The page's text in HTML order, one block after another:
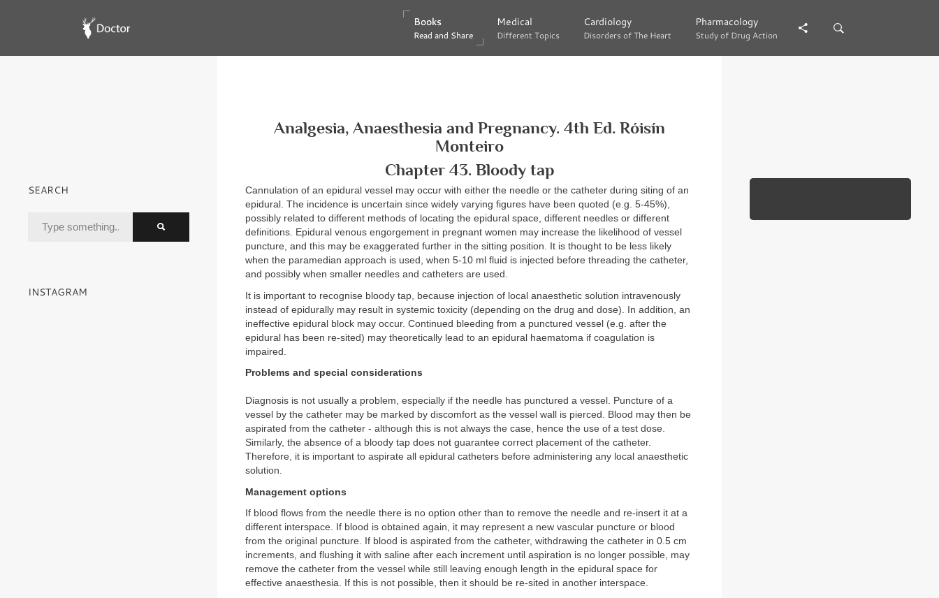
Books
Read and Share
Books
Read and Share
Medical
Different Topics
Medical
Different Topics
Cardiology
Disorders of The Heart
Cardiology
Disorders of The Heart
Pharmacology
Study of Drug Action
Pharmacology
Study of Drug Action
Analgesia, Anaesthesia and Pregnancy. 4th Ed. Róisín
Monteiro
Chapter 43. Bloody tap
Cannulation of an epidural vessel may occur with either the needle or the catheter during siting of an
epidural. The incidence is uncertain since widely varying figures have been quoted (e.g. 5-45%),
possibly related to different methods of locating the epidural space, different needles or different
definitions. Epidural venous engorgement in pregnant women may increase the likelihood of vessel
puncture, and this may be exaggerated further in the sitting position. It is thought to be less likely
when the paramedian approach is used, when 5-10 ml fluid is injected before threading the catheter,
and possibly when smaller needles and catheters are used.
It is important to recognise bloody tap, because injection of local anaesthetic solution intravenously
instead of epidurally may result in systemic toxicity (depending on the drug and dose). In addition, an
ineffective epidural block may occur. Continued bleeding from a punctured vessel (e.g. after the
epidural has been re-sited) may theoretically lead to an epidural haematoma if coagulation is
impaired.
Problems and special considerations
Diagnosis is not usually a problem, especially if the needle has punctured a vessel. Puncture of a
vessel by the catheter may be marked by discomfort as the vessel wall is pierced. Blood may then be
aspirated from the catheter - although this is not always the case, hence the use of a test dose.
Similarly, the absence of a bloody tap does not guarantee correct placement of the catheter.
Therefore, it is important to aspirate all epidural catheters before administering any local anaesthetic
solution.
Management options
If blood flows from the needle there is no option other than to remove the needle and re-insert it at a
different interspace. If blood is obtained again, it may represent a new vascular puncture or blood
from the original puncture. If blood is aspirated from the catheter, withdrawing the catheter in 0.5 cm
increments, and flushing it with saline after each increment until aspiration is no longer possible, may
remove the catheter from the vessel while still leaving enough length in the epidural space for
effective anaesthesia. If this is not possible, then it should be re-sited in another interspace.
SEARCH
INSTAGRAM